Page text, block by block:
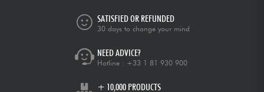
SATISFIED OR REFUNDED
30 days to change your mind
NEED ADVICE?
Hotline : +33 1 81 930 900
+ 10,000 PRODUCTS